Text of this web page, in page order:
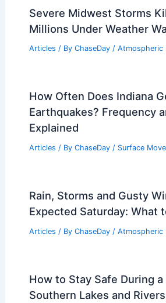
Severe Midwest Storms
Millions Under Weather
Articles / By ChaseDay / Atmospheric
How Often Does Indiana
Earthquakes? Frequency
Explained
Articles / By ChaseDay / Surface
Rain, Storms and Gusty
Expected Saturday: What
Articles / By ChaseDay / Atmospheric
How to Stay Safe During
Southern Lakes and